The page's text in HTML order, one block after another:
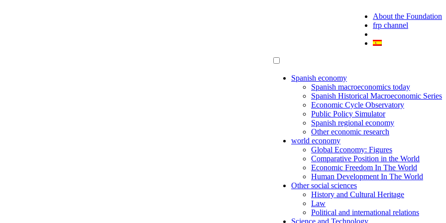
About the Foundation
frp channel
Spanish economy
Spanish macroeconomics today
Spanish Historical Macroeconomic Series
Economic Cycle Observatory
Public Policy Simulator
Spanish regional economy
Other economic research
world economy
Global Economy: Figures
Comparative Position in the World
Economic Freedom In The World
Human Development In The World
Other social sciences
History and Cultural Heritage
Law
Political and international relations
Science and Technology